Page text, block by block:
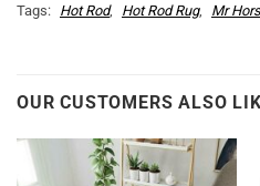
Tags: Hot Rod, Hot Rod Rug, Mr
OUR CUSTOMERS ALSO